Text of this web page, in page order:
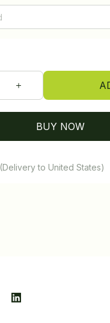
BUY NOW
(Delivery to United States)